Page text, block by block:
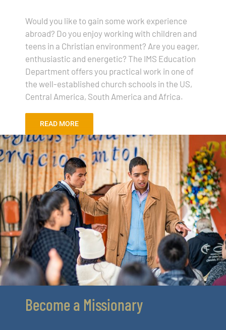
Would you like to gain some work experience
abroad? Do you enjoy working with children and
teens in a Christian environment? Are you eager,
enthusiastic and energetic? The IMS Education
Department offers you practical work in one of
the well-established church schools in the US,
Central America, South America and Africa.
READ MORE
Become a Missionary